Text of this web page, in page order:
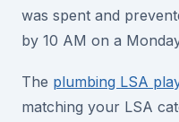
was spent and
by 10 AM on a
The plumbing LSA
matching your LSA